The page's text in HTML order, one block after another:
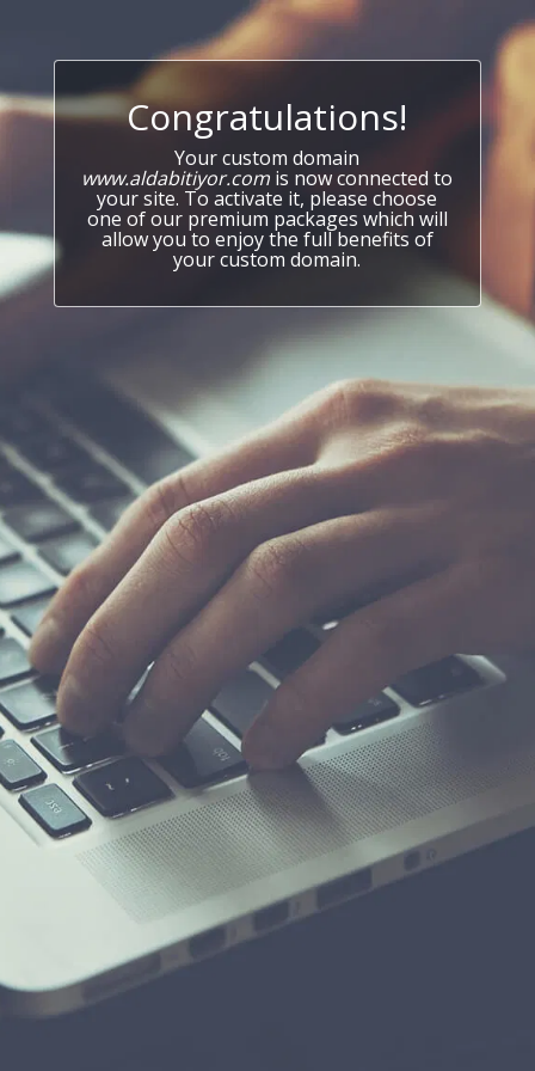
Congratulations!
Your custom domain
www.aldabitiyor.com is now connected to
your site. To activate it, please choose
one of our premium packages which will
allow you to enjoy the full benefits of
your custom domain.